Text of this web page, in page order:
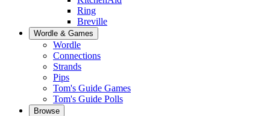
Ring
Breville
Wordle & Games
Wordle
Connections
Strands
Pips
Tom's Guide Games
Tom's Guide Polls
Browse